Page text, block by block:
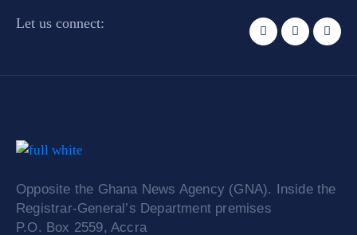
Let us connect:
Opposite the Ghana News Agency (GNA). Inside the
Registrar-General’s Department premises
P.O. Box 2559, Accra